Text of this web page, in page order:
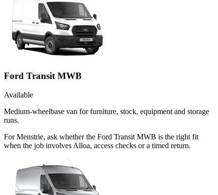
Ford Transit MWB
Available
Medium-wheelbase van for furniture, stock, equipment and storage
runs.
For Menstrie, ask whether the Ford Transit MWB is the right fit
when the job involves Alloa, access checks or a timed return.